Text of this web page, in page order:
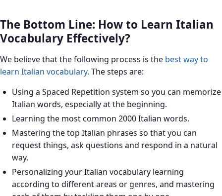
The Bottom Line: How to Learn Italian
Vocabulary Effectively?
We believe that the following process is the best way to
learn Italian vocabulary. The steps are:
Using a Spaced Repetition system so you can memorize
Italian words, especially at the beginning.
Learning the most common 2000 Italian words.
Mastering the top Italian phrases so that you can
request things, ask questions and respond in a natural
way.
Personalizing your Italian vocabulary learning
according to different areas or genres, and mastering